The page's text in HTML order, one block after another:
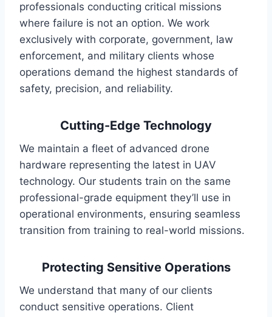
professionals conducting critical missions
where failure is not an option. We work
exclusively with corporate, government, law
enforcement, and military clients whose
operations demand the highest standards of
safety, precision, and reliability.
Cutting-Edge Technology
We maintain a fleet of advanced drone
hardware representing the latest in UAV
technology. Our students train on the same
professional-grade equipment they’ll use in
operational environments, ensuring seamless
transition from training to real-world missions.
Protecting Sensitive Operations
We understand that many of our clients
conduct sensitive operations. Client